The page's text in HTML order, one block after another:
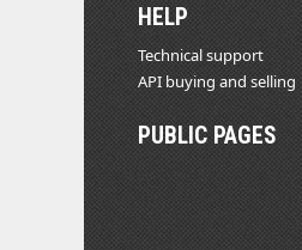
HELP
Technical support
API buying and selling
PUBLIC PAGES